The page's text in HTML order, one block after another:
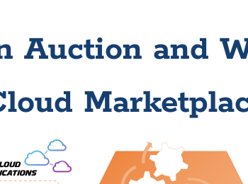
Auction and